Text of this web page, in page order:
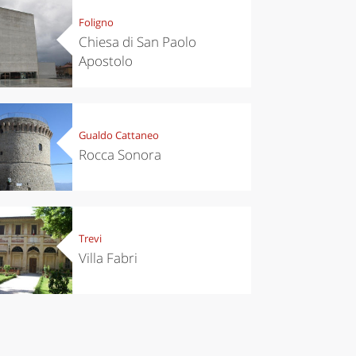
Foligno
Chiesa di San Paolo
Apostolo
Gualdo Cattaneo
Rocca Sonora
Trevi
Villa Fabri